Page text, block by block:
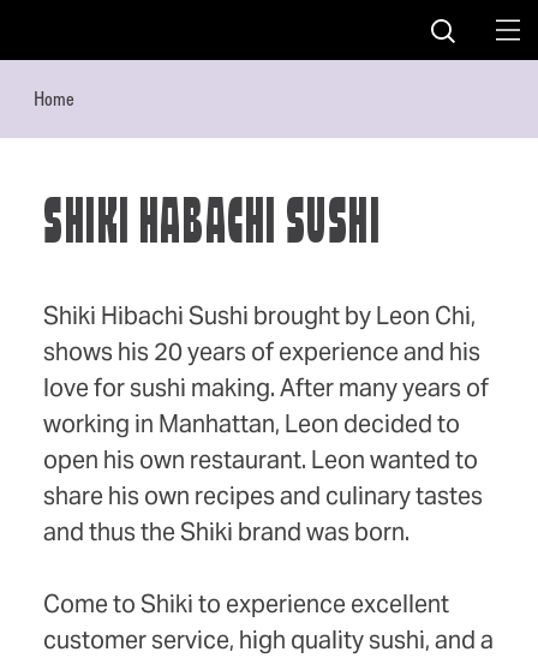
Home
SHIKI HABACHI SUSHI
Shiki Hibachi Sushi brought by Leon Chi,
shows his 20 years of experience and his
love for sushi making. After many years of
working in Manhattan, Leon decided to
open his own restaurant. Leon wanted to
share his own recipes and culinary tastes
and thus the Shiki brand was born.
Come to Shiki to experience excellent
customer service, high quality sushi, and a